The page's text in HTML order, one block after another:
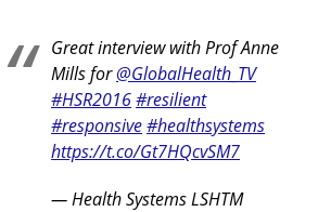
Great interview with Prof Anne
Mills for@GlobalHealth_TV
#HSR2016#resilient
#responsive#healthsystems
https://t.co/Gt7HQcvSM7
— Health Systems LSHTM